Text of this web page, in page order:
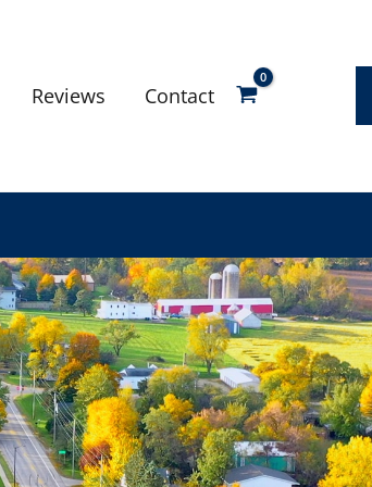
Reviews Contact